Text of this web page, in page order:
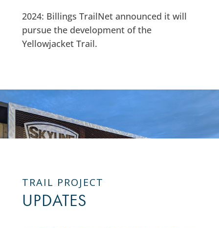
2024: Billings TrailNet announced it will
pursue the development of the
Yellowjacket Trail.
TRAIL PROJECT
UPDATES